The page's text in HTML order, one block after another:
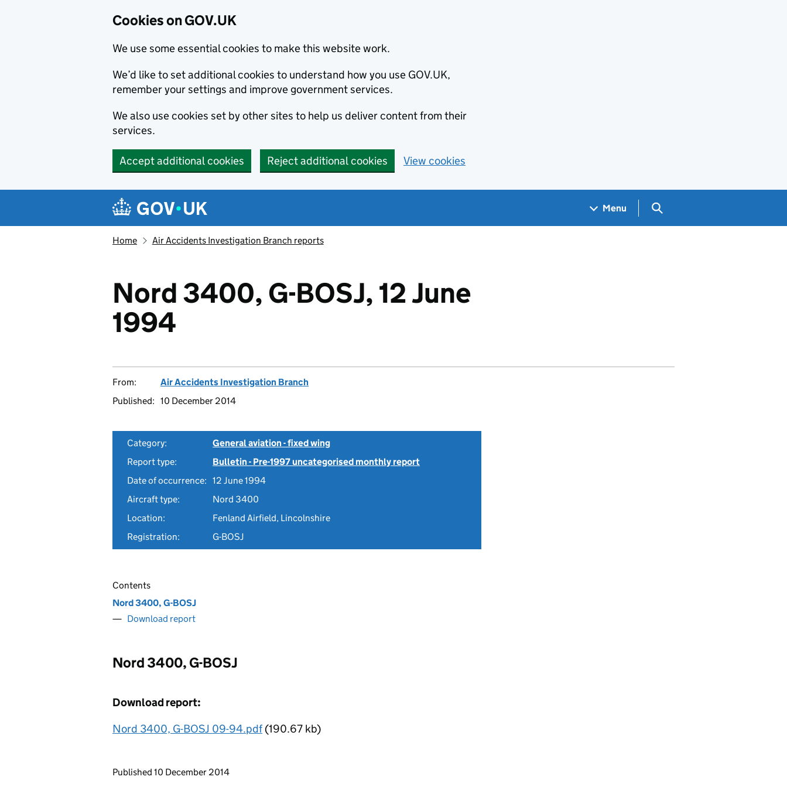
Cookies on GOV.UK
We use some essential cookies to make this website work.
We’d like to set additional cookies to understand how you use GOV.UK,
remember your settings and improve government services.
We also use cookies set by other sites to help us deliver content from their
services.
Accept additional cookies Reject additional cookies View cookies
Navigation menu
Menu Search GOV.UK
Home Air Accidents Investigation Branch reports
Nord 3400, G-BOSJ, 12 June
1994
From:
Air Accidents Investigation Branch
Published: 10 December 2014
Category:
General aviation - fixed wing
Report type:
Bulletin - Pre-1997 uncategorised monthly report
Date of occurrence: 12 June 1994
Aircraft type:
Nord 3400
Location:
Fenland Airfield, Lincolnshire
Registration:
G-BOSJ
Contents
Nord 3400, G-BOSJ
Download report
Nord 3400, G-BOSJ
Download report:
Nord 3400, G-BOSJ 09-94.pdf(190.67 kb)
Updates to this page
Published 10 December 2014